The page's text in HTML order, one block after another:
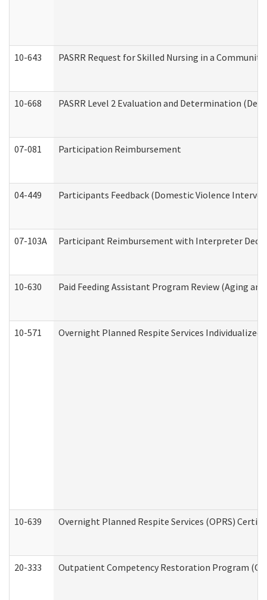
10-643 PASRR Request for Skilled Nursing in a
10-668 PASRR Level 2 Evaluation and Determination
07-081 Participation Reimbursement
04-449 Participants Feedback (Domestic Violence
07-103A Participant Reimbursement with Interpreter
10-630 Paid Feeding Assistant Program Review (Aging
10-571 Overnight Planned Respite Services Individualized
10-639 Overnight Planned Respite Services (OPRS)
20-333 Outpatient Competency Restoration Program